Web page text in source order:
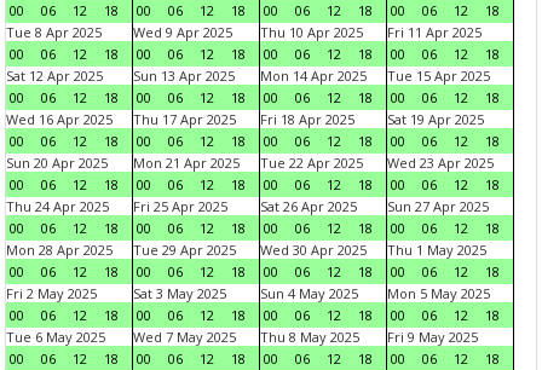
00
06 12 18
00
06 12 18
00
06 12 18
00
06 12
18
Tue 8 Apr 2025
00
06 12 18
Wed 9 Apr 2025
00
06 12 18
Thu 10 Apr 2025
00
06 12 18
Fri 11 Apr 2025
00
06 12
18
Sat 12 Apr 2025
00
06 12 18
Sun 13 Apr 2025
00
06 12 18
Mon 14 Apr 2025
00
06 12 18
Tue 15 Apr 2025
00
06 12
18
Wed 16 Apr 2025
00
06 12 18
Thu 17 Apr 2025
00
06 12 18
Fri 18 Apr 2025
00
06 12 18
Sat 19 Apr 2025
00
06 12
18
Sun 20 Apr 2025
00
06 12 18
Mon 21 Apr 2025
00
06 12 18
Tue 22 Apr 2025
00
06 12 18
Wed 23 Apr 2025
00
06 12
18
Thu 24 Apr 2025
00
06 12 18
Fri 25 Apr 2025
00
06 12 18
Sat 26 Apr 2025
00
06 12 18
Sun 27 Apr 2025
00
06 12
18
Mon 28 Apr 2025
00
06 12 18
Tue 29 Apr 2025
00
06 12 18
Wed 30 Apr 2025
00
06 12 18
Thu 1 May 2025
00
06 12
18
Fri 2 May 2025
00
06 12 18
Sat 3 May 2025
00
06 12 18
Sun 4 May 2025
00
06 12 18
Mon 5 May 2025
00
06 12
18
Tue 6 May 2025
00
06 12 18
Wed 7 May 2025
00
06 12 18
Thu 8 May 2025
00
06 12 18
Fri 9 May 2025
00
06 12
18